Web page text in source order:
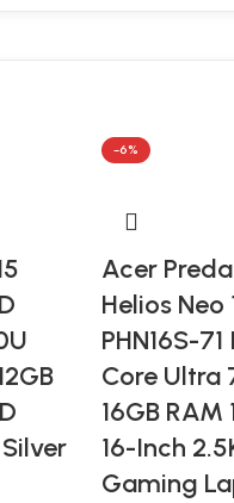
-6%
Acer
Helios Neo
PHN16S-
Core Ultra
16GB RAM
16-Inch
Gaming